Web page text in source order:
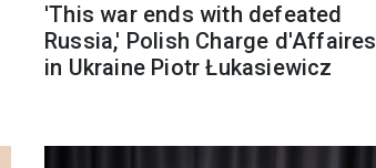
'This war ends with defeated
Russia,' Polish Charge d'Affaires
in Ukraine Piotr Łukasiewicz